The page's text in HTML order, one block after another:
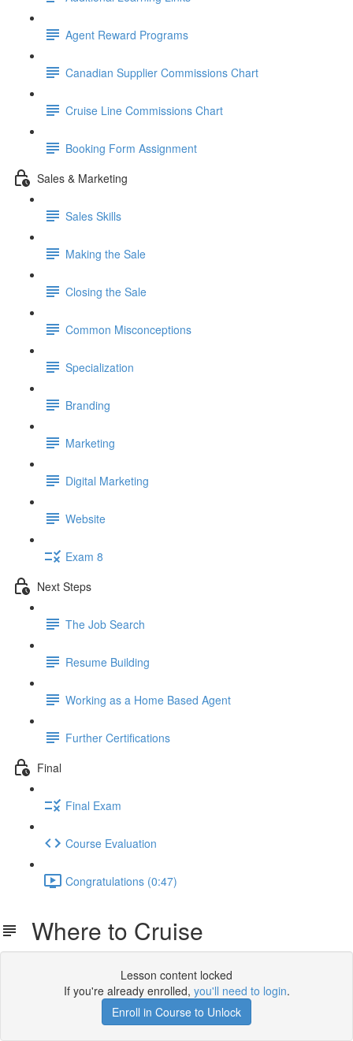
Agent Reward Programs
Canadian Supplier Commissions Chart
Cruise Line Commissions Chart
Booking Form Assignment
Sales & Marketing
Sales Skills
Making the Sale
Closing the Sale
Common Misconceptions
Specialization
Branding
Marketing
Digital Marketing
Website
Exam 8
Next Steps
The Job Search
Resume Building
Working as a Home Based Agent
Further Certifications
Final
Final Exam
Course Evaluation
Congratulations (0:47)
Where to Cruise
Lesson content locked
If you're already enrolled, you'll need to login.
Enroll in Course to Unlock